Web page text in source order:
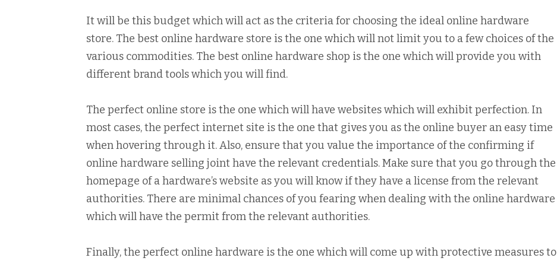
It will be this budget which will act as the criteria for choosing the ideal online hardware
store. The best online hardware store is the one which will not limit you to a few choices of the
various commodities. The best online hardware shop is the one which will provide you with
different brand tools which you will find.
The perfect online store is the one which will have websites which will exhibit perfection. In
most cases, the perfect internet site is the one that gives you as the online buyer an easy time
when hovering through it. Also, ensure that you value the importance of the confirming if
online hardware selling joint have the relevant credentials. Make sure that you go through the
homepage of a hardware’s website as you will know if they have a license from the relevant
authorities. There are minimal chances of you fearing when dealing with the online hardware
which will have the permit from the relevant authorities.
Finally, the perfect online hardware is the one which will come up with protective measures to